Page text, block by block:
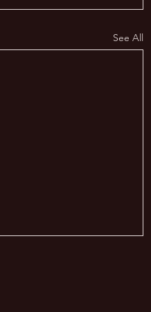
See All